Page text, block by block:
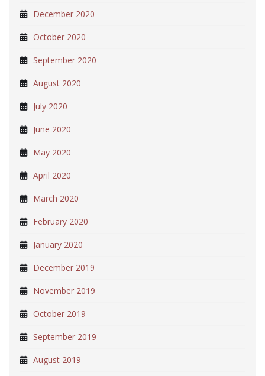
December 2020
October 2020
September 2020
August 2020
July 2020
June 2020
May 2020
April 2020
March 2020
February 2020
January 2020
December 2019
November 2019
October 2019
September 2019
August 2019